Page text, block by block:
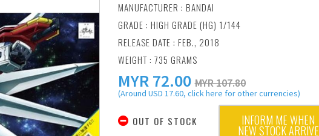
MANUFACTURER : BANDAI
GRADE : HIGH GRADE (HG) 1/144
RELEASE DATE : FEB., 2018
WEIGHT : 735 GRAMS
MYR 72.00 MYR 107.80
(Around USD 17.60, click here for other currencies)
OUT OF STOCK INFORM ME WHEN
NEW STOCK ARRIVE